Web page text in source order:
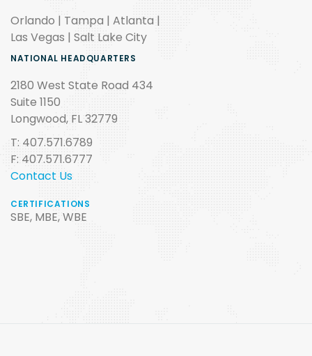
Orlando | Tampa | Atlanta |
Las Vegas | Salt Lake City
NATIONAL HEADQUARTERS
2180 West State Road 434
Suite 1150
Longwood, FL 32779
T: 407.571.6789
F: 407.571.6777
Contact Us
CERTIFICATIONS
SBE, MBE, WBE